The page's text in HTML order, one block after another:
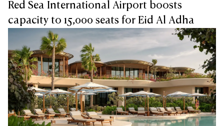
Red Sea International Airport boosts
capacity to 15,000 seats for Eid Al Adha